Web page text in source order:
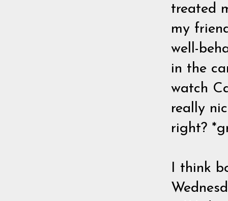
treated
my
well-
in the
watch
really
right?
I think